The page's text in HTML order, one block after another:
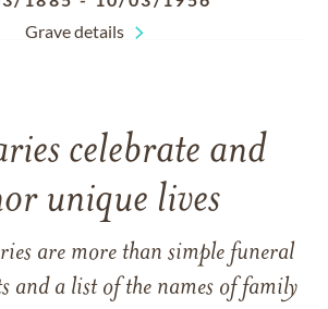
Grave details
celebrate and
unique lives
are more than simple funeral
and a list of the names of family